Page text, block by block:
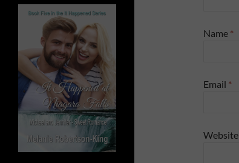
Name *
Email *
Website